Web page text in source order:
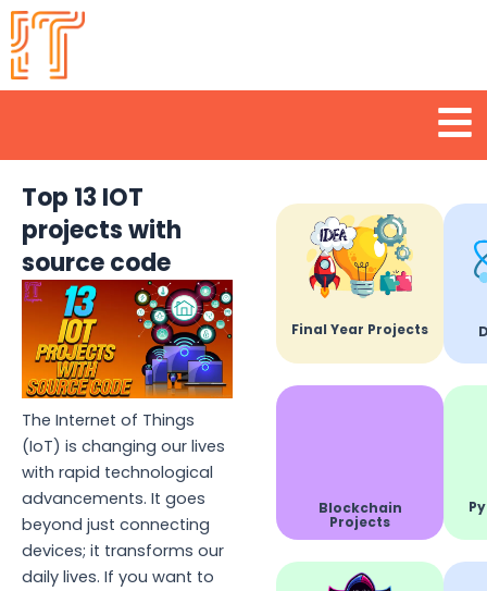
Skip
to
content
Top 13 IOT
projects with
source code
The Internet of Things
(IoT) is changing our lives
with rapid technological
advancements. It goes
beyond just connecting
devices; it transforms our
daily lives. If you want to
Final Year Projects
Blockchain
Projects